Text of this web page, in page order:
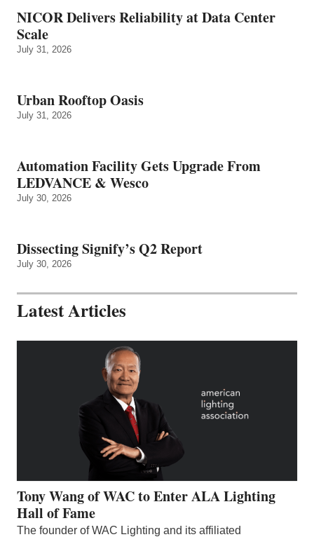
NICOR Delivers Reliability at Data Center
Scale
July 31, 2026
Urban Rooftop Oasis
July 31, 2026
Automation Facility Gets Upgrade From
LEDVANCE & Wesco
July 30, 2026
Dissecting Signify’s Q2 Report
July 30, 2026
Latest Articles
Tony Wang of WAC to Enter ALA Lighting
Hall of Fame
The founder of WAC Lighting and its affiliated